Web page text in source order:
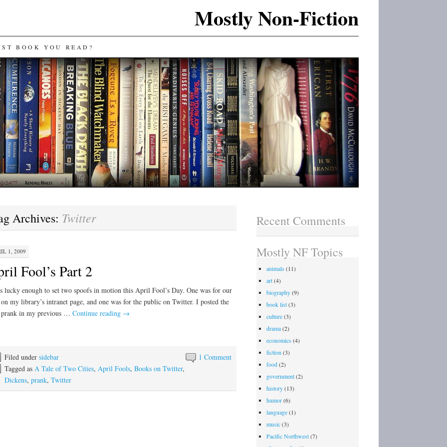
Mostly Non-Fiction
BOOK YOU READ?
Archives: Twitter
1, 2009
Fool’s Part 2
lucky enough to set two spoofs in motion this April Fool’s Day. One was for our
my library’s intranet page, and one was for the public on Twitter. I posted the
prank in my previous … Continue reading →
1 Comment
Filed under sidebar
Tagged as A Tale of Two Cities, April Fools, Books on Twitter,
Dickens, prank, Twitter
Recent Comments
Mostly NF Topics
animals (11)
art(4)
biography(9)
book list(3)
culture(3)
drama(2)
economics (4)
fiction (3)
food(2)
government(2)
history(13)
humor(6)
language(1)
music(3)
Pacific Northwest(7)